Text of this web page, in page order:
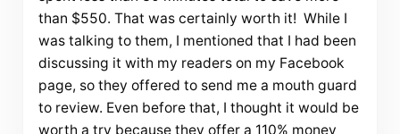
than $550. That was certainly worth it! While I
was talking to them, I mentioned that I had been
discussing it with my readers on my Facebook
page, so they offered to send me a mouth guard
to review. Even before that, I thought it would be
worth a try because they offer a 110% money